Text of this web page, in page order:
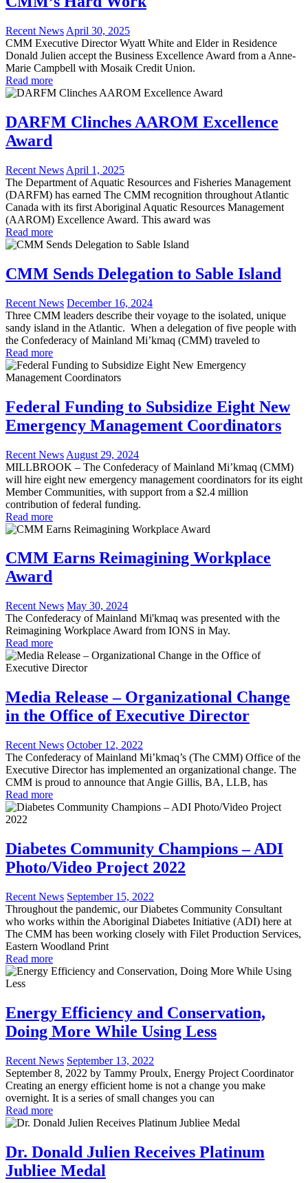
Recent News April 30, 2025
CMM Executive Director Wyatt White and Elder in Residence
Donald Julien accept the Business Excellence Award from a Anne-
Marie Campbell with Mosaik Credit Union.
Read more
DARFM Clinches AAROM Excellence
Award
Recent News April 1, 2025
The Department of Aquatic Resources and Fisheries Management
(DARFM) has earned The CMM recognition throughout Atlantic
Canada with its first Aboriginal Aquatic Resources Management
(AAROM) Excellence Award. This award was
Read more
CMM Sends Delegation to Sable Island
Recent News December 16, 2024
Three CMM leaders describe their voyage to the isolated, unique
sandy island in the Atlantic. When a delegation of five people with
the Confederacy of Mainland Mi’kmaq (CMM) traveled to
Read more
Federal Funding to Subsidize Eight New
Emergency Management Coordinators
Recent News August 29, 2024
MILLBROOK – The Confederacy of Mainland Mi’kmaq (CMM)
will hire eight new emergency management coordinators for its eight
Member Communities, with support from a $2.4 million
contribution of federal funding.
Read more
CMM Earns Reimagining Workplace
Award
Recent News May 30, 2024
The Confederacy of Mainland Mi'kmaq was presented with the
Reimagining Workplace Award from IONS in May.
Read more
Media Release – Organizational Change
in the Office of Executive Director
Recent News October 12, 2022
The Confederacy of Mainland Mi’kmaq’s (The CMM) Office of the
Executive Director has implemented an organizational change. The
CMM is proud to announce that Angie Gillis, BA, LLB, has
Read more
Diabetes Community Champions – ADI
Photo/Video Project 2022
Recent News September 15, 2022
Throughout the pandemic, our Diabetes Community Consultant
who works within the Aboriginal Diabetes Initiative (ADI) here at
The CMM has been working closely with Filet Production Services,
Eastern Woodland Print
Read more
Energy Efficiency and Conservation,
Doing More While Using Less
Recent News September 13, 2022
September 8, 2022 by Tammy Proulx, Energy Project Coordinator
Creating an energy efficient home is not a change you make
overnight. It is a series of small changes you can
Read more
Dr. Donald Julien Receives Platinum
Jubliee Medal